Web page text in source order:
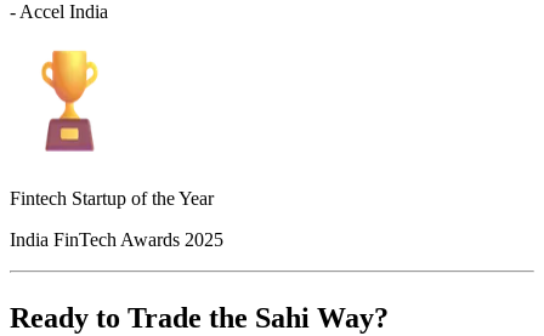
- Accel India
Fintech Startup of the Year
India FinTech Awards 2025
Ready to Trade the Sahi Way?